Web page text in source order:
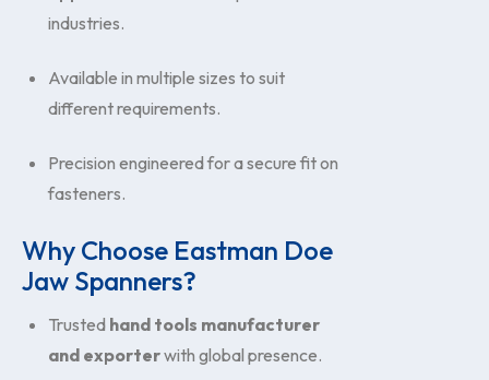
industries.
Available in multiple sizes to suit
different requirements.
Precision engineered for a secure fit on
fasteners.
Why Choose Eastman Doe
Jaw Spanners?
Trusted hand tools manufacturer
and exporterwith global presence.